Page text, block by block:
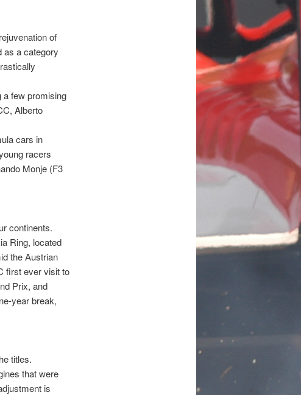
of
as a category
a few promising
Alberto
cars in
racers
Monje (F3
continents.
Ring, located
the Austrian
first ever visit to
Prix, and
year break,
titles.
that were
is